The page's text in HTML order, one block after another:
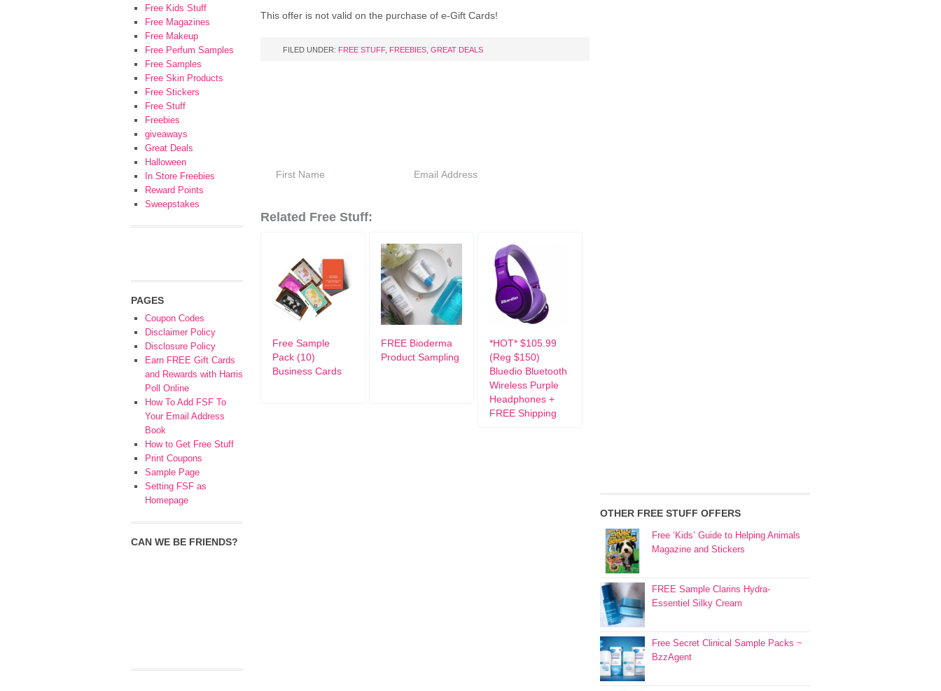
This offer is not valid on the purchase of e-Gift Cards!
FILED UNDER: FREE STUFF, FREEBIES GREAT DEALS
Related Free Stuff:
Free Sample
Pack (10)
Business Cards
FREE Bioderma
Product Sampling
*HOT* $105.99
(Reg $150)
Bluedio Bluetooth
Wireless Purple
Headphones +
FREE Shipping
OTHER FREE STUFF OFFERS
Free ‘Kids’ Guide to Helping Animals
Magazine and Stickers
FREE Sample Clarins Hydra-
Essentiel Silky Cream
Free Secret Clinical Sample Packs ~
BzzAgent
Free Kids Stuff
Free Magazines
Free Makeup
Free Perfum Samples
Free Samples
Free Skin Products
Free Stickers
Free Stuff
Freebies
giveaways
Great Deals
Halloween
In Store Freebies
Reward Points
Sweepstakes
PAGES
Coupon Codes
Disclaimer Policy
Disclosure Policy
Earn FREE Gift Cards
and Rewards with Harris
Poll Online
How To Add FSF To
Your Email Address
Book
How to Get Free Stuff
Print Coupons
Sample Page
Setting FSF as
Homepage
CAN WE BE FRIENDS?